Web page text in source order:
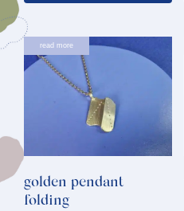
read more
golden pendant
folding